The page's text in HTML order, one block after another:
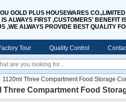
GOLD PLUS HOUSEWARES CO.,LIMITED
ALWAYS FIRST ,CUSTOMERS' BENEFIT
,WE ALWAYS PROVIDE BEST QUALITY
Tour Quality Control
1120ml Three Compartment Food Storage
Three Compartment Food